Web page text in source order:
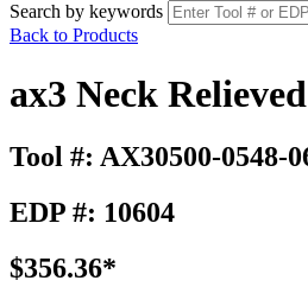
Search by keywords
Back to Products
ax3 Neck
Tool #: AX30500-0548-
EDP #: 10604
$356.36*